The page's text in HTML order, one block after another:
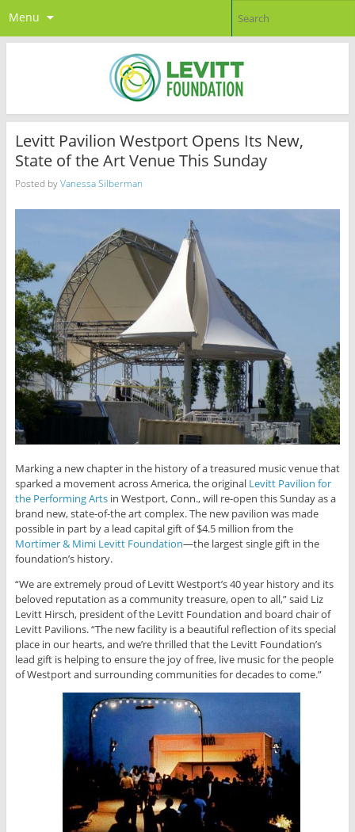
Menu
Levitt Pavilion Westport Opens Its New,
State of the Art Venue This Sunday
Posted byVanessa Silberman
Marking a new chapter in the history of a treasured music venue that
sparked a movement across America, the original Levitt Pavilion for
the Performing Artsin Westport, Conn., will re-open this Sunday as a
brand new, state-of-the art complex. The new pavilion was made
possible in part by a lead capital gift of $4.5 million from the
Mortimer & Mimi Levitt Foundation—the largest single gift in the
foundation’s history.
“We are extremely proud of Levitt Westport’s 40 year history and its
beloved reputation as a community treasure, open to all,” said Liz
Levitt Hirsch, president of the Levitt Foundation and board chair of
Levitt Pavilions. “The new facility is a beautiful reflection of its special
place in our hearts, and we’re thrilled that the Levitt Foundation’s
lead gift is helping to ensure the joy of free, live music for the people
of Westport and surrounding communities for decades to come.”